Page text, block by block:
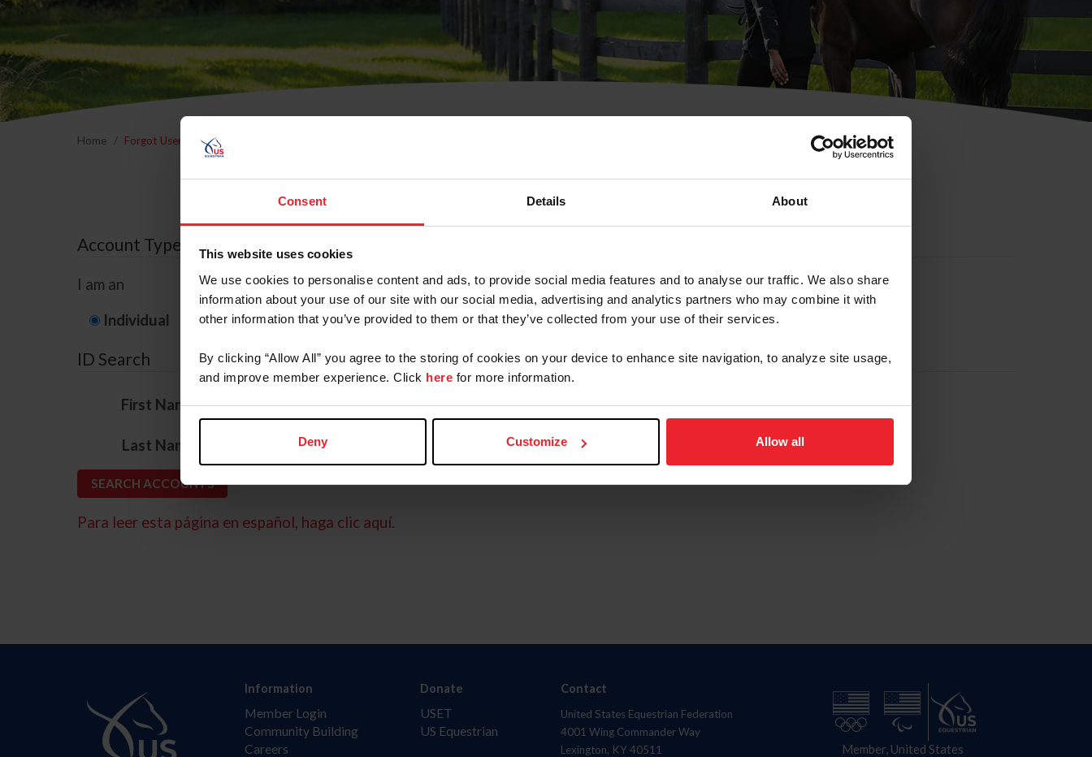
Consent Details About
This website uses cookies
We use cookies to personalise content and ads, to provide social media features and to analyse our traffic. We also share
information about your use of our site with our social media, advertising and analytics partners who may combine it with
other information that you’ve provided to them or that they’ve collected from your use of their services.
By clicking “Allow All” you agree to the storing of cookies on your device to enhance site navigation, to analyze site usage,
and improve member experience. Click here for more information.
Deny Customize Allow all
Home Forgot Username or Membership ID
Forgot Username or Membership ID
Account Type
I am an
Individual Organization/Farm/Business/Syndicate
ID Search
First Name*
Last Name
Para leer esta página en español, haga clic aquí.
Information
Member Login
Community Building
Careers
Donate
USET
US Equestrian
Contact
United States Equestrian Federation
4001 Wing Commander Way
Lexington, KY 40511
Member, United States